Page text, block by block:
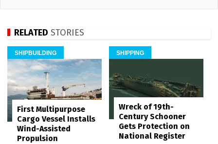
RELATED STORIES
SHIPBUILDING
First Multipurpose
Cargo Vessel Installs
Wind-Assisted
Propulsion
SHIPPING
Wreck of 19th-
Century Schooner
Gets Protection on
National Register